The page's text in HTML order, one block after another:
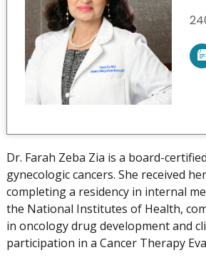
V
m
Dr. Farah Zeba Zia is a board-
gynecologic cancers. She received
completing a residency in internal
the National Institutes of Health,
in oncology drug development and
participation in a Cancer Therapy